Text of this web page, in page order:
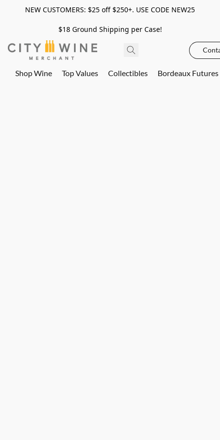
NEW CUSTOMERS: $25 off $250+. USE CODE NEW25
$18 Ground Shipping per Case!
Shop Wine Top Values Collectibles Bordeaux Futures